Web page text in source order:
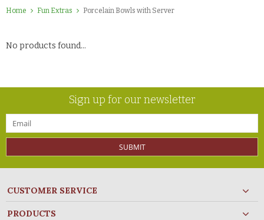
Home Fun Extras Porcelain Bowls with Server
No products found...
Sign up for our newsletter
SUBMIT
CUSTOMER SERVICE
PRODUCTS